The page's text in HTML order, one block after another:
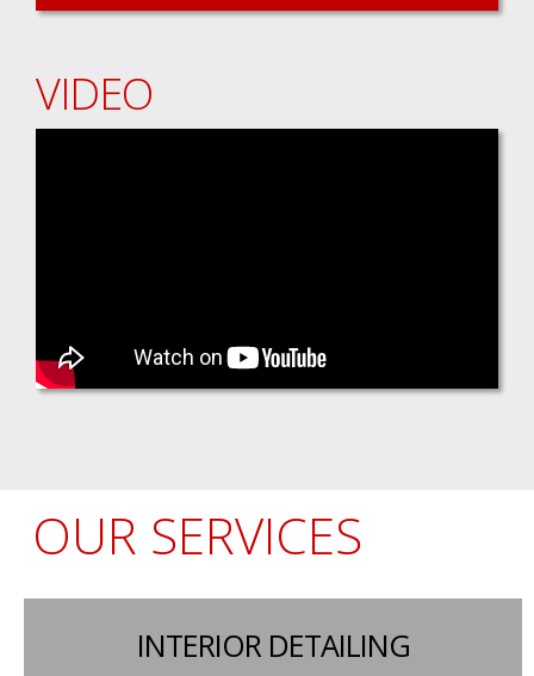
VIDEO
OUR SERVICES
INTERIOR DETAILING